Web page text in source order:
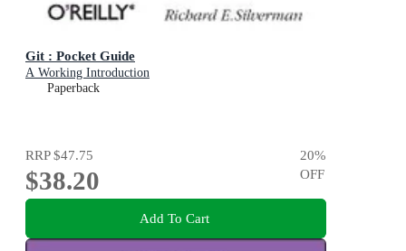
Git : Pocket Guide
A Working Introduction
Paperback
RRP$47.75
$38.20
20%
OFF
Add To Cart